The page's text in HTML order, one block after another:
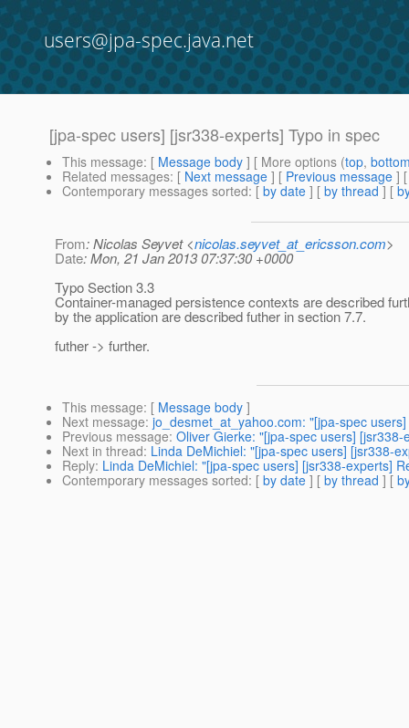
users@jpa-spec.java.net
[jpa-spec users] [jsr338-experts] Typo in spec
This message: [ Message body ] [ More options (top,
Related messages: [ Next message ] [ Previous message ]
Contemporary messages sorted: [ by date ] [ by thread ] [
From: Nicolas Seyvet <nicolas.seyvet_at_ericsson.com>
Date: Mon, 21 Jan 2013 07:37:30 +0000
Typo Section 3.3
Container-managed persistence contexts are described
by the application are described futher in section 7.7.
futher -> further.
This message: [ Message body ]
Next message: jo_desmet_at_yahoo.com: "[jpa-spec
Previous message: Oliver Gierke: "[jpa-spec users]
Next in thread: Linda DeMichiel: "[jpa-spec users] [jsr338-
Reply: Linda DeMichiel: "[jpa-spec users] [jsr338-experts]
Contemporary messages sorted: [ by date ] [ by thread ] [